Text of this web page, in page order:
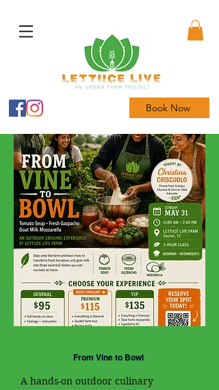
Book Now
From Vine to Bowl
A hands-on outdoor culinary